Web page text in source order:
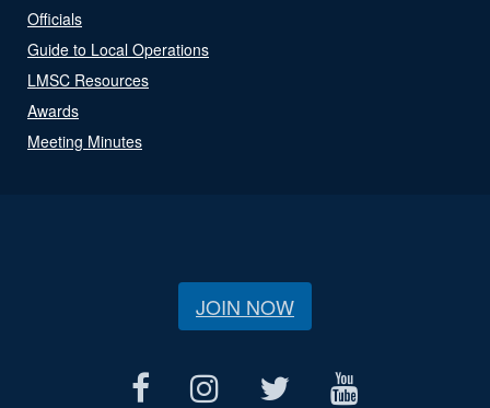
Officials
Guide to Local Operations
LMSC Resources
Awards
Meeting Minutes
JOIN NOW